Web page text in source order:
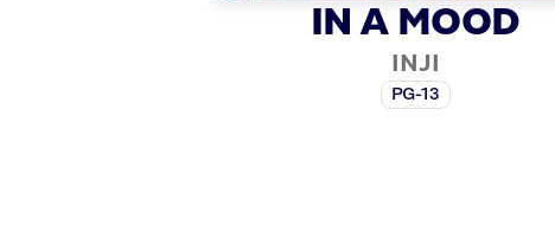
IN A MOOD
INJI
PG-13